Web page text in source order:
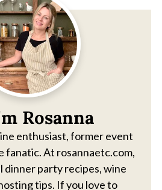
Rosanna
enthusiast, former event
fanatic. At rosannaetc.com,
dinner party recipes, wine
tips. If you love to